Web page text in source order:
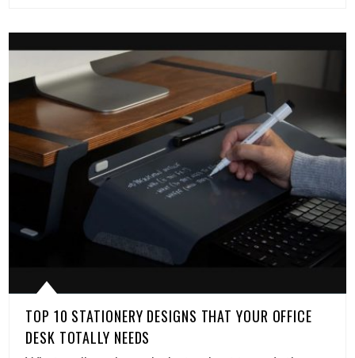
TOP 10 STATIONERY DESIGNS THAT YOUR OFFICE
DESK TOTALLY NEEDS